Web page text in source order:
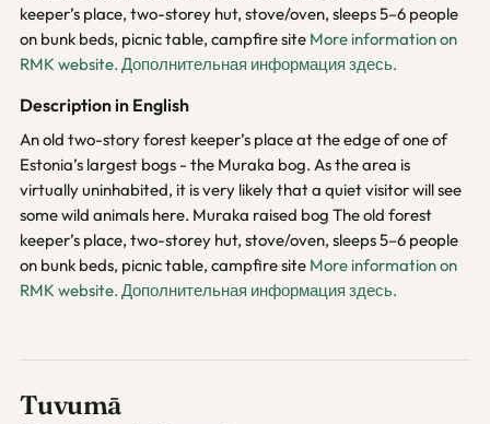
keeper’s place, two-storey hut, stove/oven, sleeps 5–6 people
on bunk beds, picnic table, campfire site More information on
RMK website. Дополнительная информация здесь.
Description in English
An old two-story forest keeper’s place at the edge of one of
Estonia’s largest bogs - the Muraka bog. As the area is
virtually uninhabited, it is very likely that a quiet visitor will see
some wild animals here. Muraka raised bog The old forest
keeper’s place, two-storey hut, stove/oven, sleeps 5–6 people
on bunk beds, picnic table, campfire site More information on
RMK website. Дополнительная информация здесь.
Tuvumā